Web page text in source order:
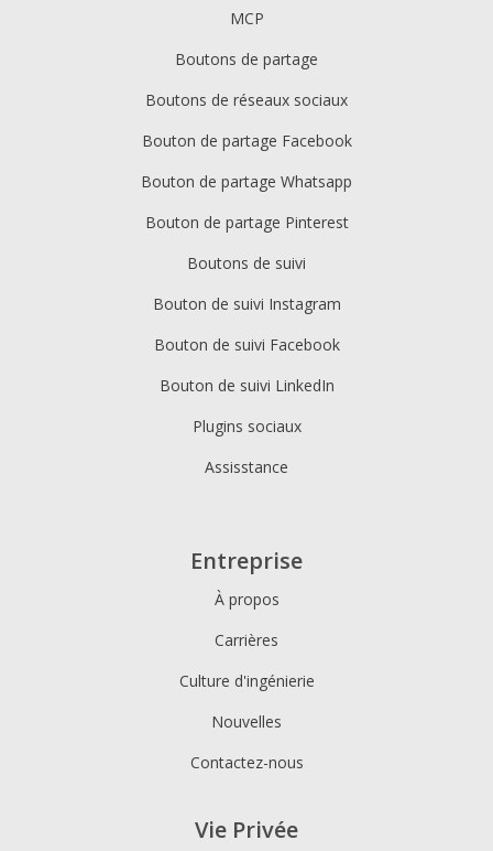
MCP
Boutons de partage
Boutons de réseaux sociaux
Bouton de partage Facebook
Bouton de partage Whatsapp
Bouton de partage Pinterest
Boutons de suivi
Bouton de suivi Instagram
Bouton de suivi Facebook
Bouton de suivi LinkedIn
Plugins sociaux
Assisstance
Entreprise
À propos
Carrières
Culture d'ingénierie
Nouvelles
Contactez-nous
Vie Privée